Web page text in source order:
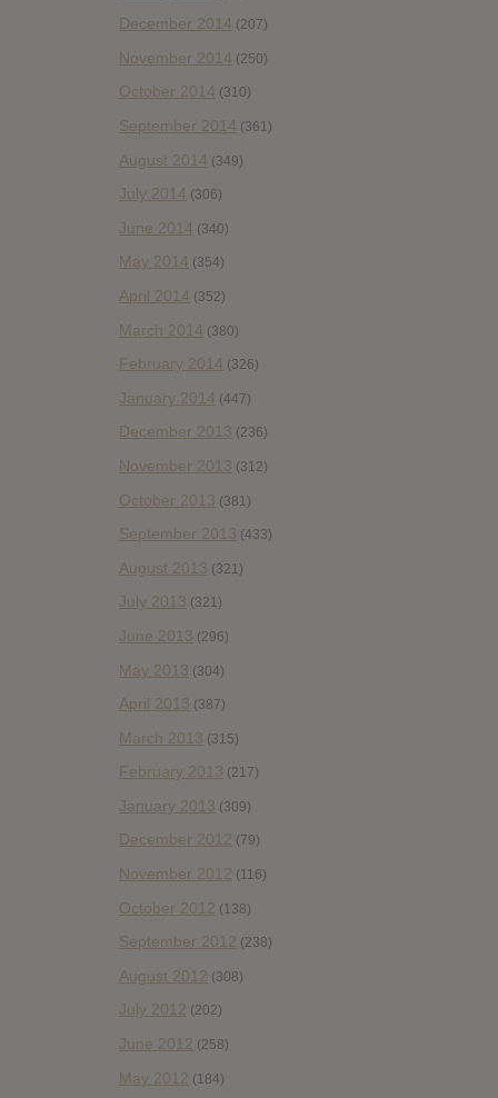
December 2014 (207)
November 2014 (250)
October 2014 (310)
September 2014 (361)
August 2014 (349)
July 2014 (306)
June 2014 (340)
May 2014 (354)
April 2014 (352)
March 2014 (380)
February 2014 (326)
January 2014 (447)
December 2013 (236)
November 2013 (312)
October 2013 (381)
September 2013 (433)
August 2013 (321)
July 2013 (321)
June 2013 (296)
May 2013 (304)
April 2013 (387)
March 2013 (315)
February 2013 (217)
January 2013 (309)
December 2012 (79)
November 2012 (116)
October 2012 (138)
September 2012 (238)
August 2012 (308)
July 2012 (202)
June 2012 (258)
May 2012 (184)